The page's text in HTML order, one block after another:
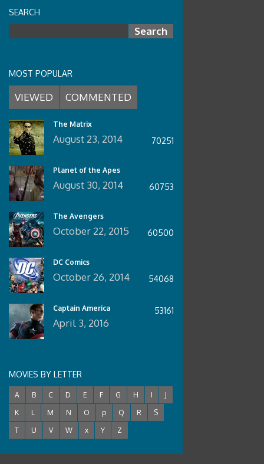
SEARCH
MOST POPULAR
VIEWED COMMENTED
The Matrix
August 23, 2014 70251
Planet of the Apes
August 30, 2014 60753
The Avengers
October 22, 2015 60500
DC Comics
October 26, 2014 54068
Captain America
April 3, 2016
53161
MOVIES BY LETTER
A B C D E F G H I
J
K
L M N O p Q R
S
T
U V W x Y Z